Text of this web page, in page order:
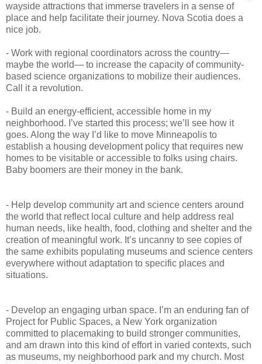
wayside attractions that immerse travelers in a sense of
place and help facilitate their journey. Nova Scotia does a
nice job.
- Work with regional coordinators across the country—
maybe the world— to increase the capacity of community-
based science organizations to mobilize their audiences.
Call it a revolution.
- Build an energy-efficient, accessible home in my
neighborhood. I’ve started this process; we’ll see how it
goes. Along the way I’d like to move Minneapolis to
establish a housing development policy that requires new
homes to be visitable or accessible to folks using chairs.
Baby boomers are their money in the bank.
- Help develop community art and science centers around
the world that reflect local culture and help address real
human needs, like health, food, clothing and shelter and the
creation of meaningful work. It’s uncanny to see copies of
the same exhibits populating museums and science centers
everywhere without adaptation to specific places and
situations.
- Develop an engaging urban space. I’m an enduring fan of
Project for Public Spaces, a New York organization
committed to placemaking to build stronger communities,
and am drawn into this kind of effort in varied contexts, such
as museums, my neighborhood park and my church. Most